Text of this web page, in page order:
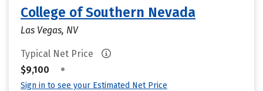
College of Southern Nevada
Las Vegas, NV
Typical Net Price
$9,100
•
Sign in to see your Estimated Net Price